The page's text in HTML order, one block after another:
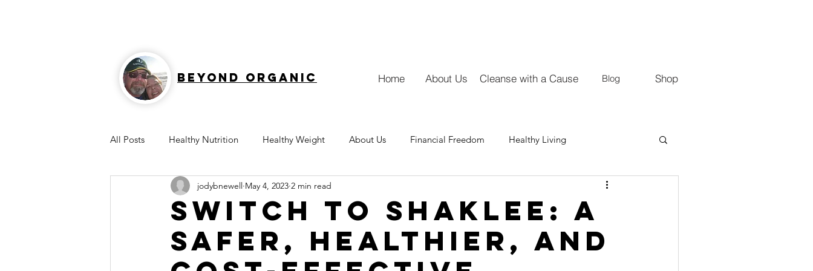
Beyond Organic Home About Us Cleanse with a Cause Blog Shop
All Posts Healthy Nutrition Healthy Weight About Us Financial Freedom Healthy Living
Healthy Home Protein Collagen
Switch to Shaklee: A
Safer, Healthier, and
jodybnewell May 4, 2023 2 min read